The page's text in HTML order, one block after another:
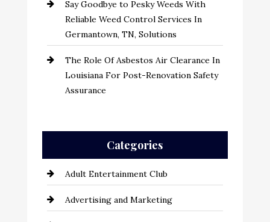
Say Goodbye to Pesky Weeds With
Reliable Weed Control Services In
Germantown, TN, Solutions
The Role Of Asbestos Air Clearance In
Louisiana For Post-Renovation Safety
Assurance
Categories
Adult Entertainment Club
Advertising and Marketing